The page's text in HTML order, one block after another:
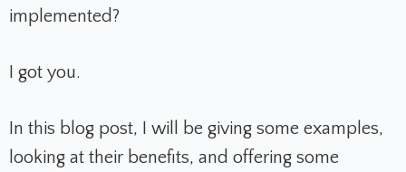
implemented?
I got you.
In this blog post, I will be giving some examples,
looking at their benefits, and offering some